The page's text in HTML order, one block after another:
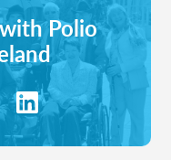
Polio